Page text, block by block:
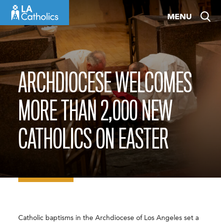
content
MENU
ARCHDIOCESE WELCOMES
MORE THAN 2,000 NEW
CATHOLICS ON EASTER
Catholic baptisms in the Archdiocese of Los Angeles set a